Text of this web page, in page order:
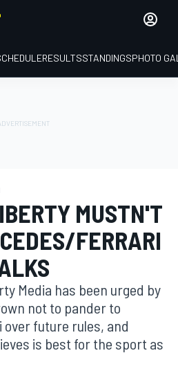
RESULTSSTANDINGSPHOTO
MUSTN'T
FERRARI
Media has been urged by
not to pander to
future rules, and
is best for the sport as